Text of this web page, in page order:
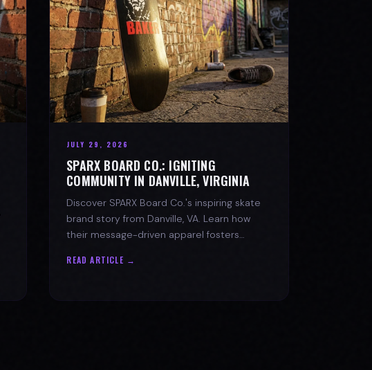
JULY 29, 2026
SPARX BOARD CO.: IGNITING
COMMUNITY IN DANVILLE, VIRGINIA
Discover SPARX Board Co.'s inspiring skate
brand story from Danville, VA. Learn how
their message-driven apparel fosters
READ ARTICLE →